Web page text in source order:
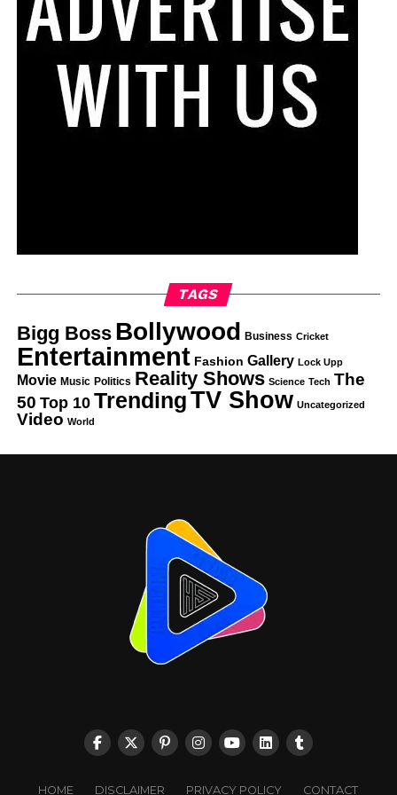
TAGS
Bigg Boss Bollywood Business Cricket
Entertainment Fashion Gallery Lock Upp
Movie Music Politics Reality Shows Science Tech The
50 Top 10 TrendingTV Show Uncategorized
Video World
HOME DISCLAIMER PRIVACY POLICY CONTACT